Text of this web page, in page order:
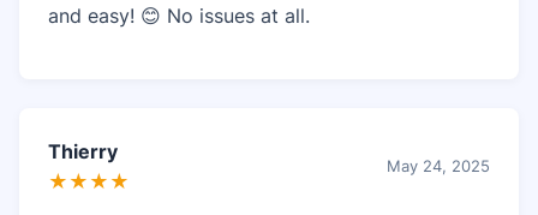
and easy! 😊 No issues at all.
Thierry
★★★★
May 24, 2025